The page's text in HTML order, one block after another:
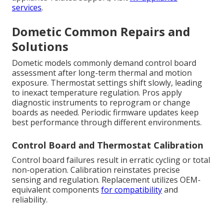
services.
Dometic Common Repairs and
Solutions
Dometic models commonly demand control board
assessment after long-term thermal and motion
exposure. Thermostat settings shift slowly, leading
to inexact temperature regulation. Pros apply
diagnostic instruments to reprogram or change
boards as needed. Periodic firmware updates keep
best performance through different environments.
Control Board and Thermostat Calibration
Control board failures result in erratic cycling or total
non-operation. Calibration reinstates precise
sensing and regulation. Replacement utilizes OEM-
equivalent components for compatibilityand
reliability.